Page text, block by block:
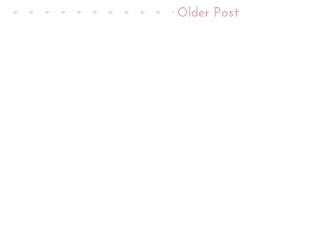
Older Post